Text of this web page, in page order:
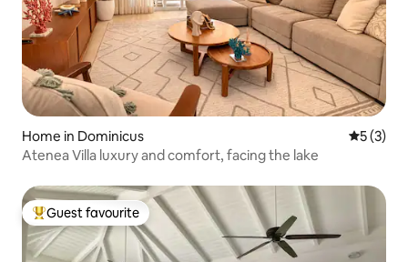
Home in Dominicus 5 out of
5 (3)
Atenea Villa luxury and comfort, facing the lake
Top guest favourite
Guest favourite